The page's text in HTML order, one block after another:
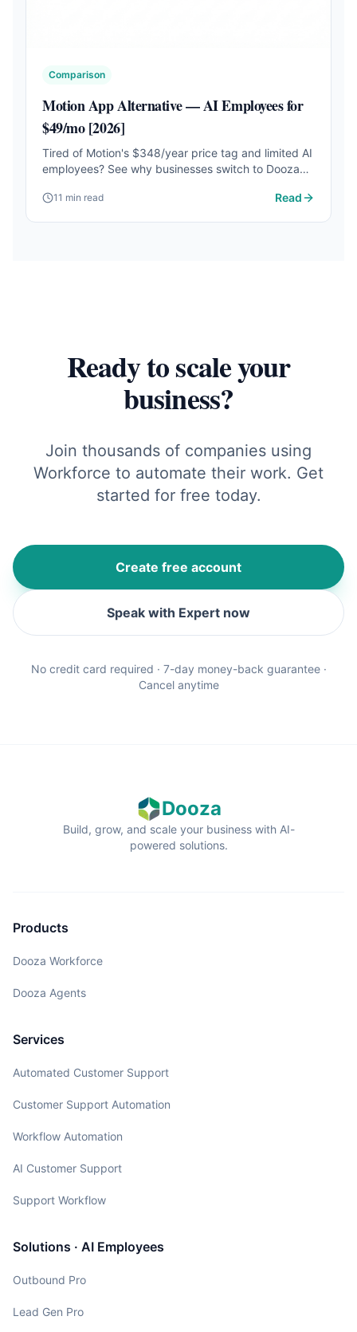
Comparison
Motion App Alternative — AI Employees for
$49/mo [2026]
Tired of Motion's $348/year price tag and limited AI
employees? See why businesses switch to Dooza
11 min read Read
Ready to scale your
business?
Join thousands of companies using
Workforce to automate their work. Get
started for free today.
Create free account
Speak with Expert now
No credit card required · 7-day money-back guarantee ·
Cancel anytime
Dooza
Build, grow, and scale your business with AI-
powered solutions.
Products
Dooza Workforce
Dooza Agents
Services
Automated Customer Support
Customer Support Automation
Workflow Automation
AI Customer Support
Support Workflow
Solutions · AI Employees
Outbound Pro
Lead Gen Pro